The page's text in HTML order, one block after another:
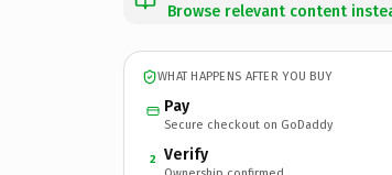
Browse relevant content
WHAT HAPPENS AFTER YOU BUY
Pay
Secure checkout on GoDaddy
2 Verify